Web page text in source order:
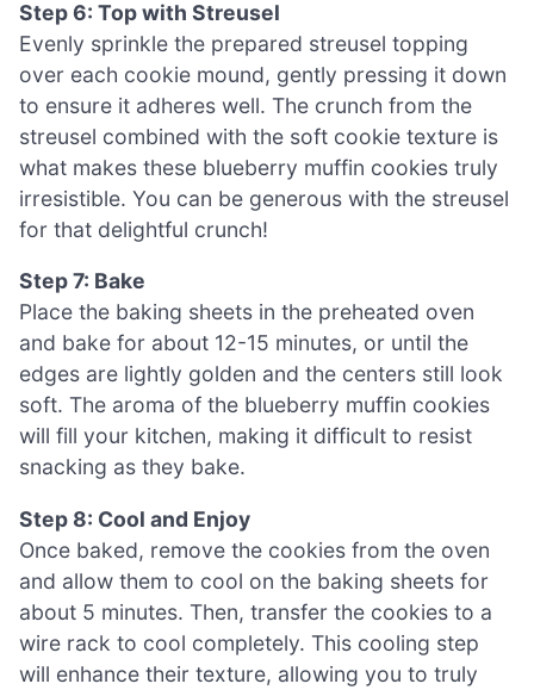
Step 6: Top with Streusel
Evenly sprinkle the prepared streusel topping
over each cookie mound, gently pressing it down
to ensure it adheres well. The crunch from the
streusel combined with the soft cookie texture is
what makes these blueberry muffin cookies truly
irresistible. You can be generous with the streusel
for that delightful crunch!
Step 7: Bake
Place the baking sheets in the preheated oven
and bake for about 12-15 minutes, or until the
edges are lightly golden and the centers still look
soft. The aroma of the blueberry muffin cookies
will fill your kitchen, making it difficult to resist
snacking as they bake.
Step 8: Cool and Enjoy
Once baked, remove the cookies from the oven
and allow them to cool on the baking sheets for
about 5 minutes. Then, transfer the cookies to a
wire rack to cool completely. This cooling step
will enhance their texture, allowing you to truly